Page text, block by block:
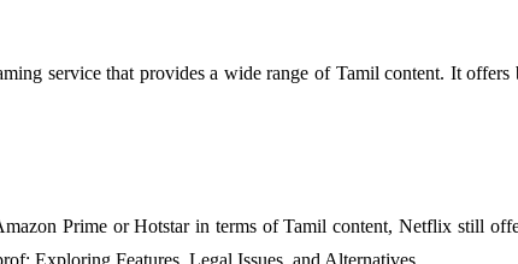
service that provides a wide range of Tamil content. It
Prime or Hotstar in terms of Tamil content, Netflix still
Exploring Features, Legal Issues, and Alternatives.